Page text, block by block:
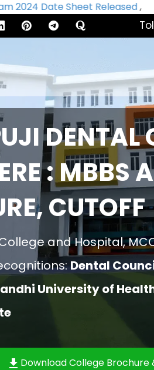
Date Sheet Released,
DENTAL
: MBBS
CUTOFF
and Hospital,
Dental
University of
Download College Brochure